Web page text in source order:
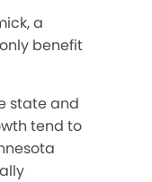
a
benefit
state and
tend to